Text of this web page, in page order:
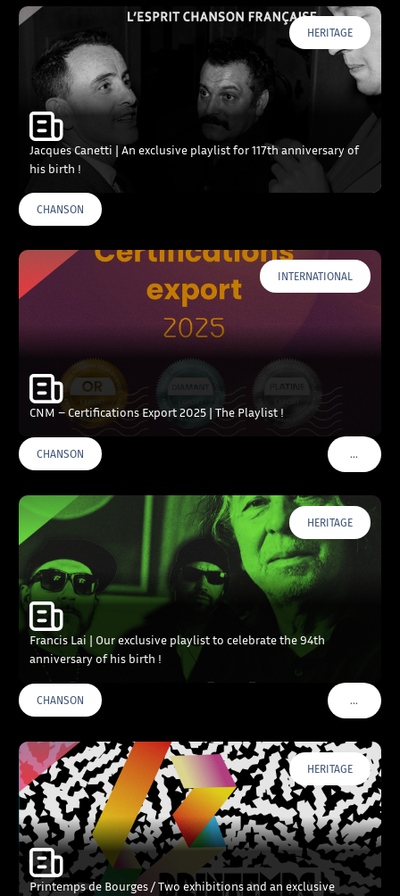
HERITAGE
Jacques Canetti | An exclusive playlist for 117th anniversary of
his birth !
CHANSON
INTERNATIONAL
CNM – Certifications Export 2025 | The Playlist !
CHANSON …VOIR
HERITAGE
Francis Lai | Our exclusive playlist to celebrate the 94th
anniversary of his birth !
CHANSON …VOIR
HERITAGE
Printemps de Bourges / Two exhibitions and an exclusive